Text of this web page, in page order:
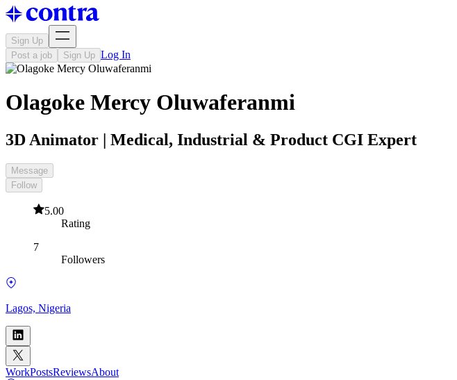
Sign Up
Post a job
Sign Up Log In
Olagoke Mercy Oluwaferanmi
3D Animator | Medical, Industrial & Product CGI Expert
Message
Follow
5.00
Rating
7
Followers
Lagos, Nigeria
WorkPostsReviewsAbout